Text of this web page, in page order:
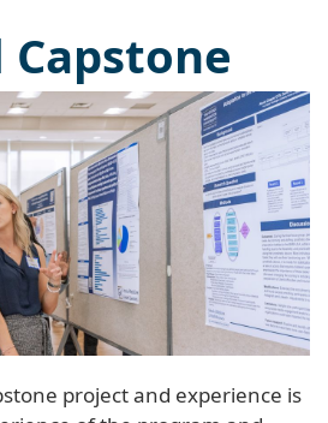
project and experience is